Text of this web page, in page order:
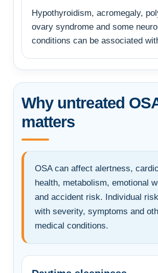
Hypothyroidism, acromegaly,
ovary syndrome and some
conditions can be associated
Why untreated
matters
OSA can affect alertness,
health, metabolism, emotional
and accident risk. Individual
with severity, symptoms and
medical conditions.